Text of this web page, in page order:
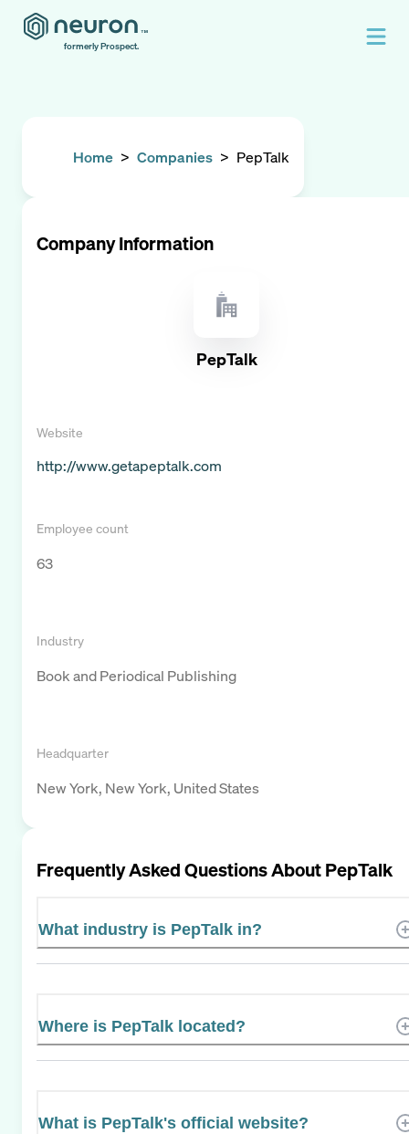
formerly Prospect.
Home > Companies > PepTalk
Company Information
PepTalk
Website
http://www.getapeptalk.com
Employee count
63
Industry
Book and Periodical Publishing
Headquarter
New York, New York, United States
Frequently Asked Questions AboutPepTalk
What industry is PepTalk in?
Where is PepTalk located?
What is PepTalk's official website?